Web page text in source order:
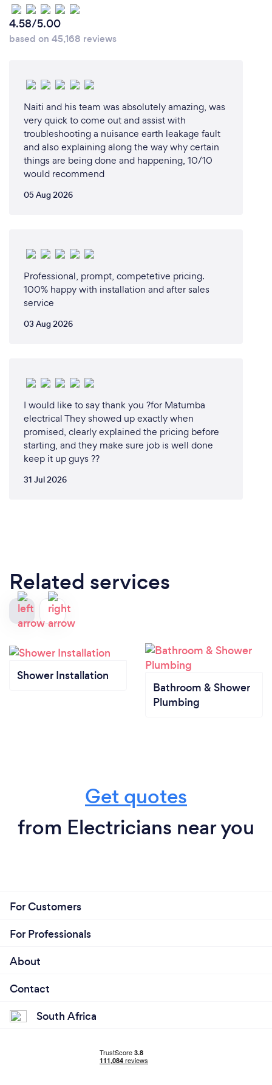
4.58/5.00
based on 45,168 reviews
Naiti and his team was absolutely amazing, was
very quick to come out and assist with
troubleshooting a nuisance earth leakage fault
and also explaining along the way why certain
things are being done and happening, 10/10
would recommend
05 Aug 2026
Professional, prompt, competetive pricing.
100% happy with installation and after sales
service
03 Aug 2026
I would like to say thank you ?for Matumba
electrical They showed up exactly when
promised, clearly explained the pricing before
starting, and they make sure job is well done
keep it up guys ??
31 Jul 2026
Related services
Shower Installation
Bathroom & Shower
Plumbing
Get quotes
from Electricians near you
For Customers
For Professionals
About
Contact
South Africa